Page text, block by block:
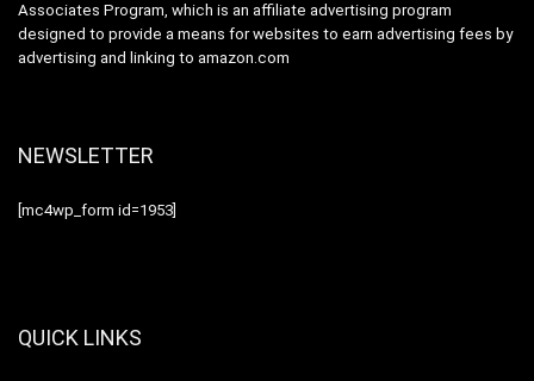
Associates Program, which is an affiliate advertising program
designed to provide a means for websites to earn advertising fees by
advertising and linking to amazon.com
NEWSLETTER
[mc4wp_form id=1953]
QUICK LINKS